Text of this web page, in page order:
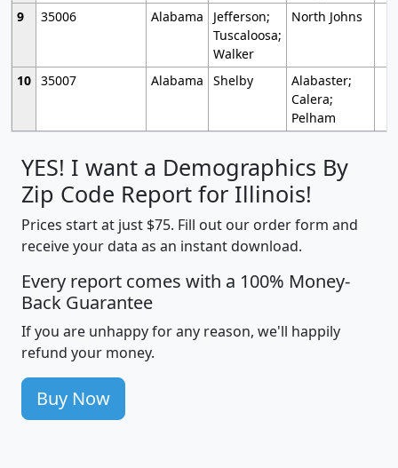
9
35006 Alabama
Jefferson;
Tuscaloosa;
Walker
North Johns
10 35007 Alabama Shelby
Alabaster;
Calera;
Pelham
YES! I want a Demographics By
Zip Code Report for Illinois!
Prices start at just $75. Fill out our order form and
receive your data as an instant download.
Every report comes with a 100% Money-
Back Guarantee
If you are unhappy for any reason, we'll happily
refund your money.
Buy Now